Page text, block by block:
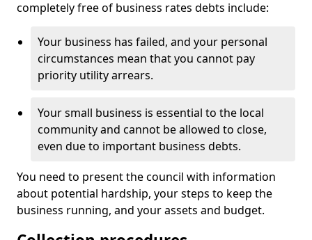
completely free of business rates debts include:
Your business has failed, and your personal
circumstances mean that you cannot pay
priority utility arrears.
Your small business is essential to the local
community and cannot be allowed to close,
even due to important business debts.
You need to present the council with information
about potential hardship, your steps to keep the
business running, and your assets and budget.